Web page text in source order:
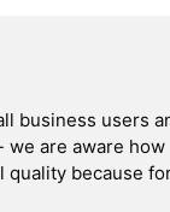
business users
we are aware how
quality because